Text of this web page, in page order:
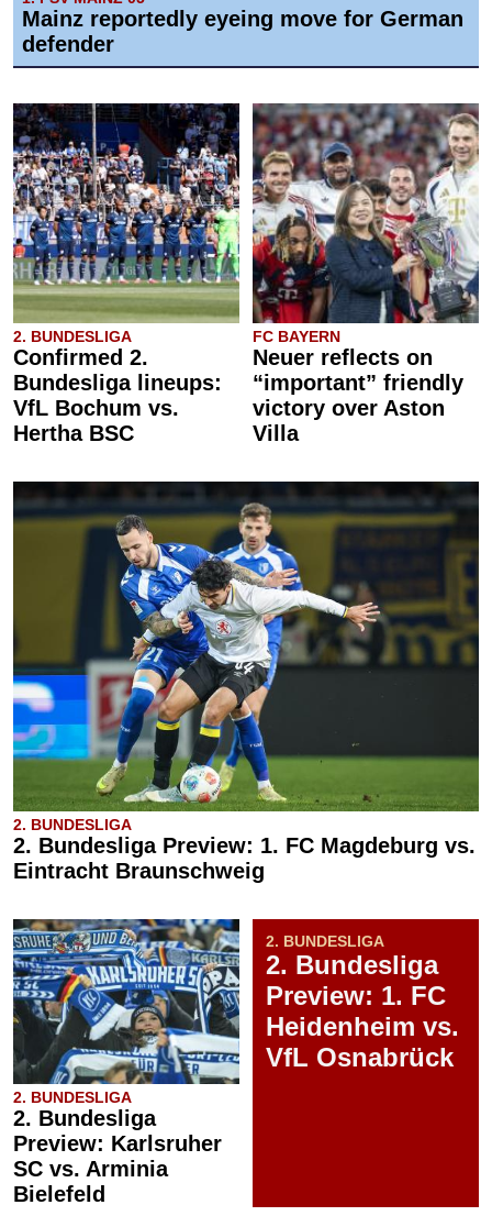
Mainz reportedly eyeing move for German
defender
2. BUNDESLIGA
Confirmed 2.
Bundesliga lineups:
VfL Bochum vs.
Hertha BSC
FC BAYERN
Neuer reflects on
“important” friendly
victory over Aston
Villa
2. BUNDESLIGA
2. Bundesliga Preview: 1. FC Magdeburg vs.
Eintracht Braunschweig
2. BUNDESLIGA
2. Bundesliga
Preview: Karlsruher
SC vs. Arminia
Bielefeld
2. BUNDESLIGA
2. Bundesliga
Preview: 1. FC
Heidenheim vs.
VfL Osnabrück